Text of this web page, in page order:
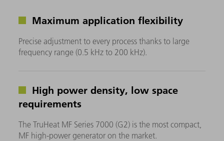
Maximum application flexibility
Precise adjustment to every process thanks to large
frequency range (0.5 kHz to 200 kHz).
High power density, low space
requirements
The TruHeat MF Series 7000 (G2) is the most compact,
MF high-power generator on the market.